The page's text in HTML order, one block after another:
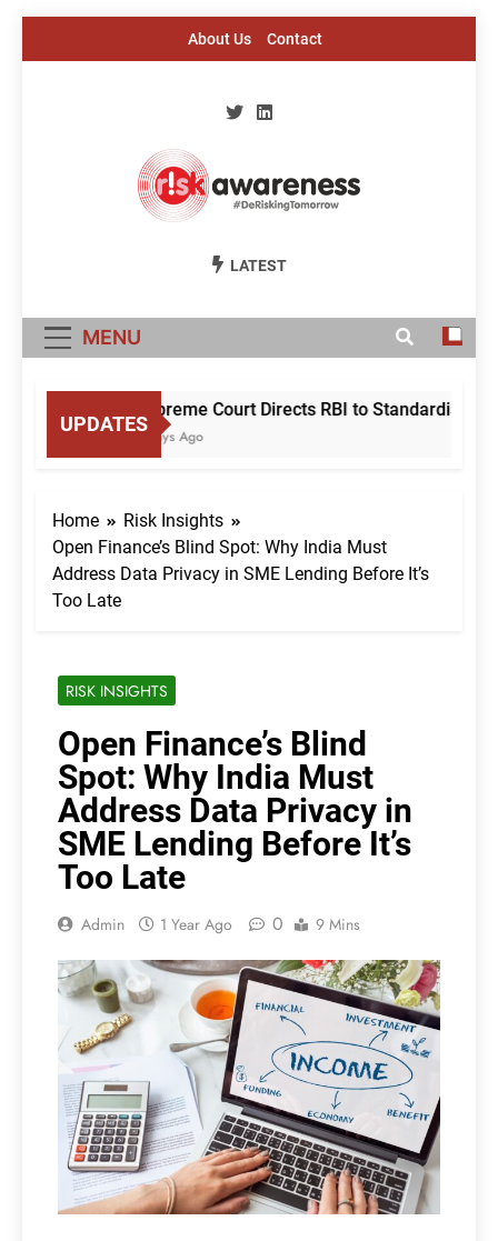
About Us Contact
Risk Awareness
LATEST
MENU
UPDATES
Supreme Court Directs RBI to Standardise
2 Days Ago
Home
Risk Insights
Open Finance’s Blind Spot: Why India Must
Address Data Privacy in SME Lending Before It’s
Too Late
RISK INSIGHTS
Open Finance’s Blind
Spot: Why India Must
Address Data Privacy in
SME Lending Before It’s
Too Late
Admin 1 Year Ago 0 9 Mins